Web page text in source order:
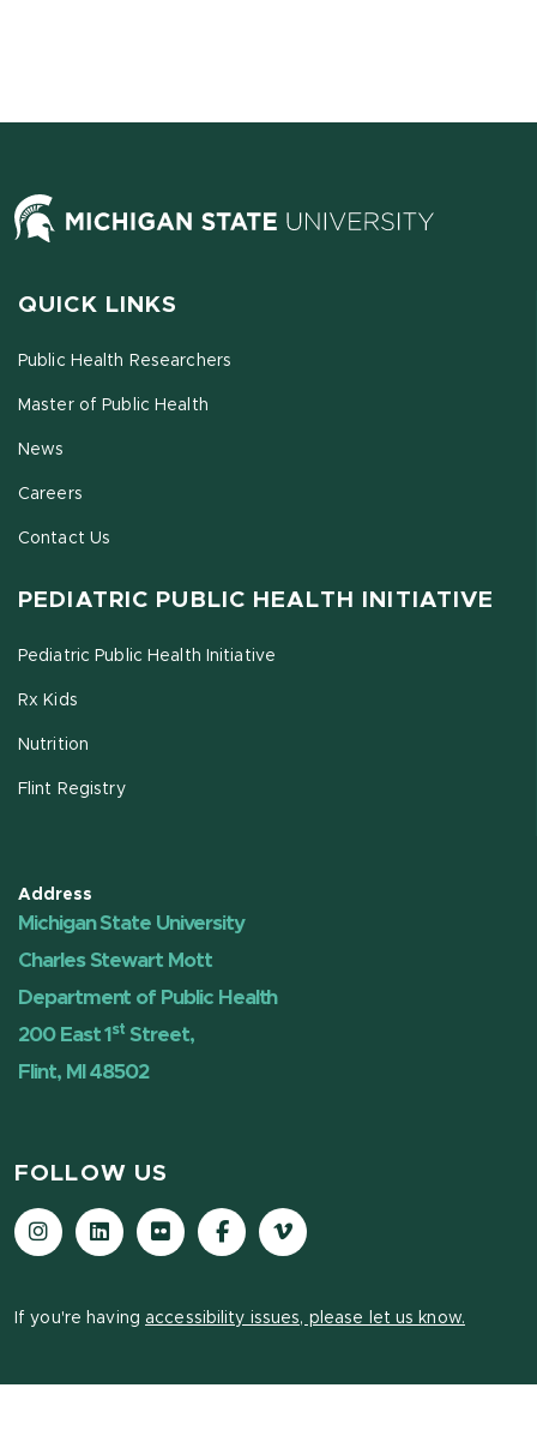
QUICK LINKS
Public Health Researchers
Master of Public Health
News
Careers
Contact Us
PEDIATRIC PUBLIC HEALTH INITIATIVE
Pediatric Public Health Initiative
Rx Kids
Nutrition
Flint Registry
Address
Michigan State University
Charles Stewart Mott
Department of Public Health
200 East 1 st Street,
Flint, MI 48502
FOLLOW US
InstagramLinkedInFlickr Facebook
Vimeo
If you're having accessibility issues, please let us know.